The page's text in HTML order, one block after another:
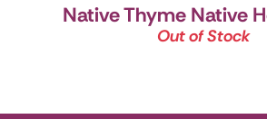
Native Thyme Native
Out of Stock